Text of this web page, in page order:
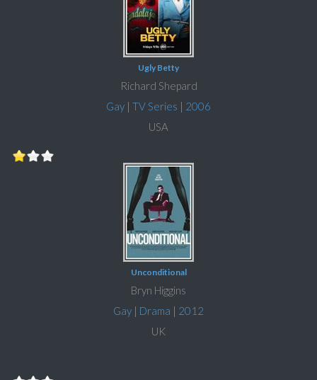
Ugly Betty
Richard Shepard
Gay | TV Series | 2006
USA
Unconditional
Bryn Higgins
Gay | Drama | 2012
UK